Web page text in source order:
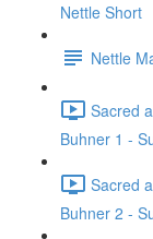
Nettle Short
Nettle
Sacred
Buhner 1 -
Sacred
Buhner 2 -